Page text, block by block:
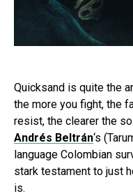
Quicksand is quite the
the more you fight, the
resist, the clearer the
Andrés Beltrán‘s
language Colombian
stark testament to just
is.